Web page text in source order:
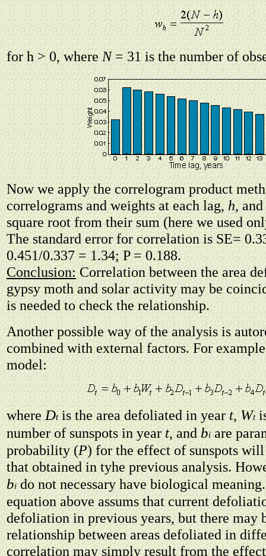
for h > 0, whereN= 31 is the number of
Now we apply the correlogram product
correlograms and weights at each lag,h,
square root from their sum (here we used
The standard error for correlation is SE=
0.451/0.337 = 1.34; P = 0.188.
Conclusion:Correlation between the area
gypsy moth and solar activity may be
is needed to check the relationship.
Another possible way of the analysis is
combined with external factors. For
model:
whereDtis the area defoliated in yeart,Wt
number of sunspots in yeart, andbiare
probability (P) for the effect of sunspots
that obtained in tyhe previous analysis.
bido not necessary have biological
equation above assums that current
defoliation in previous years, but there may
relationship between areas defoliated in
correlation may simply result from the